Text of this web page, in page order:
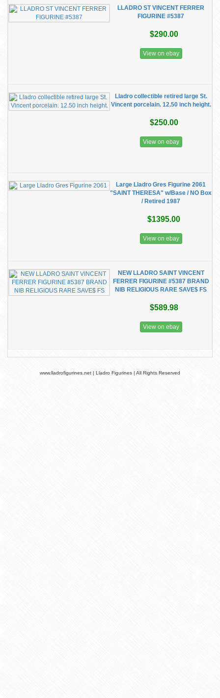
LLADRO ST VINCENT FERRER
FIGURINE #5387
$290.00
View on ebay
Lladro collectible retired large St.
Vincent porcelain. 12.50 inch height.
$250.00
View on ebay
Large Lladro Gres Figurine 2061
"SAINT THERESA" w/Base / NO Box
/ Retired 1987
$1395.00
View on ebay
NEW LLADRO SAINT VINCENT
FERRER FIGURINE #5387 BRAND
NIB RELIGIOUS RARE SAVE$ FS
$589.98
View on ebay
www.lladrofigurines.net | Lladro Figurines | All Rights Reserved